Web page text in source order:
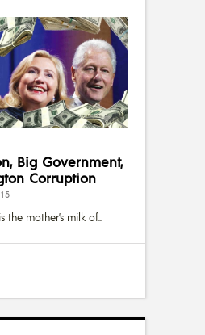
Big Government,
Corruption
the mother’s milk of